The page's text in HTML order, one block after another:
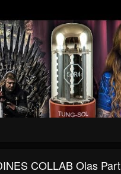
COLLAB Olas Part